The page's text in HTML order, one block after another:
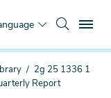
2g 25 1336 1
Report